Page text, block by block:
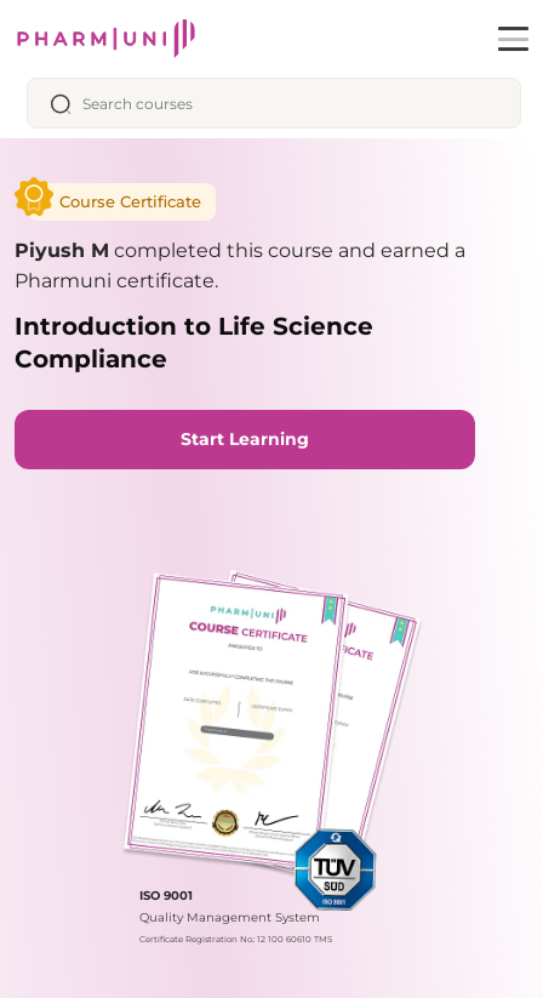
Course Certificate
Piyush M completed this course and earned a
Pharmuni certificate.
Introduction to Life Science
Compliance
Start Learning
ISO 9001
Quality Management System
Certificate Registration No.: 12 100 60610 TMS